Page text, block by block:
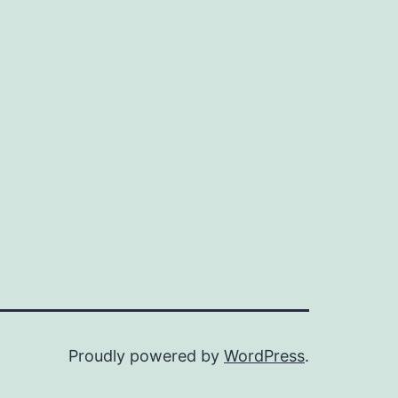
Proudly powered by WordPress.